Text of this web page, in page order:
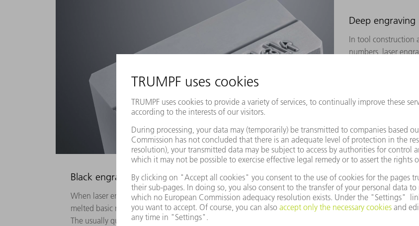
Deep engraving
In tool construction
numbers, laser
must be applied.
Black engraving
When laser engraving metals, oxides are formed by the interaction of the
melted basic material with the atmospheric oxygen which differ in color.
The usually quite rough surface absorbs a lot of light which is why the